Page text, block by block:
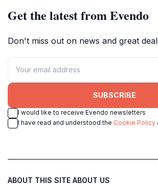
Get the latest from Evendo
Don't miss out on news and great
SUBSCRIBE
I would like to receive Evendo newsletters
I have read and understood the Cookie Policy
ABOUT THIS SITE ABOUT US